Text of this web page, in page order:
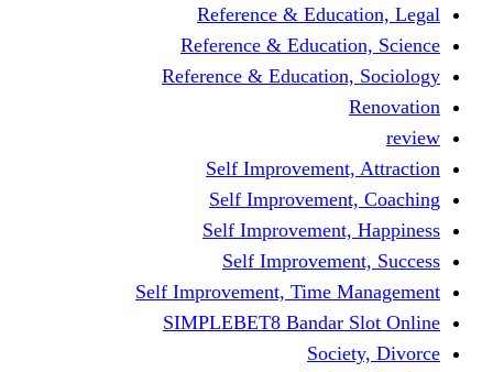
Reference &
Reference &
Reference &
Self
Self
Self
Self
Self Improvement, Time
SIMPLEBET8 Bandar